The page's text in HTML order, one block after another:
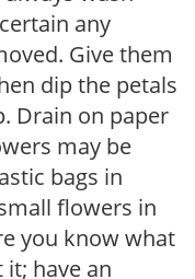
any
Give them
dip the petals
Drain on paper
may be
bags in
flowers in
you know what
it; have an